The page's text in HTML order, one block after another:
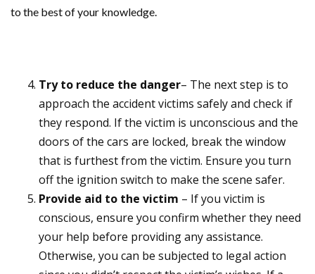
to the best of your knowledge.
Try to reduce the danger– The next step is to
approach the accident victims safely and check if
they respond. If the victim is unconscious and the
doors of the cars are locked, break the window
that is furthest from the victim. Ensure you turn
off the ignition switch to make the scene safer.
Provide aid to the victim – If you victim is
conscious, ensure you confirm whether they need
your help before providing any assistance.
Otherwise, you can be subjected to legal action